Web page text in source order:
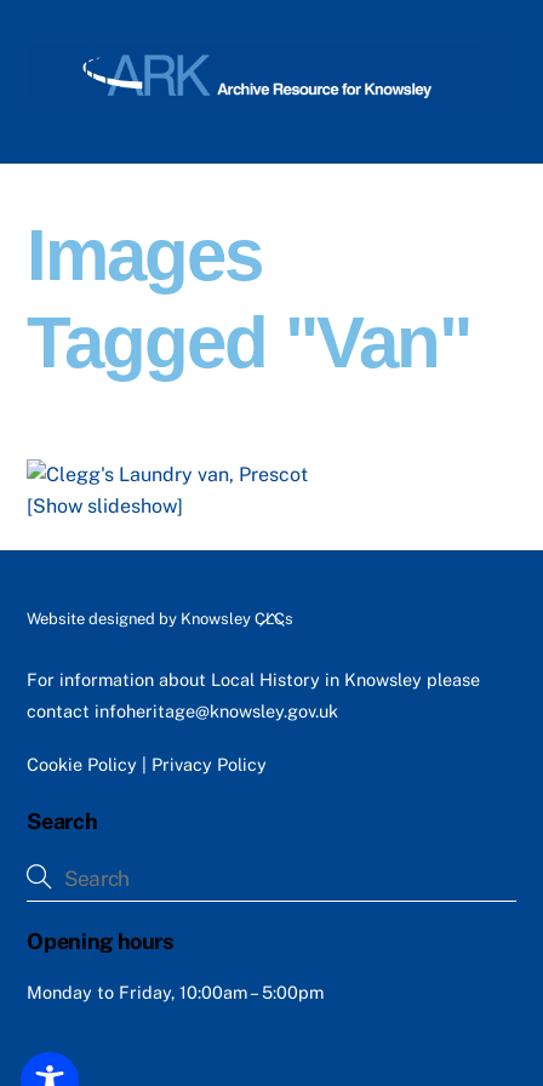
Images
Tagged "van"
[Show slideshow]
Back
Top
Website designed by Knowsley CLCs
For information about Local History in Knowsley please
contact infoheritage@knowsley.gov.uk
Cookie Policy Privacy Policy
Search
Opening hours
Monday to Friday, 10:00am – 5:00pm